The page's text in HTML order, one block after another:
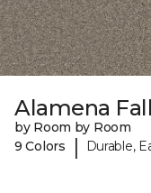
Alamena
by Room by Room
9 Colors
| Durable,